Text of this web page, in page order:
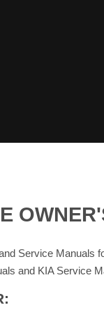
Service Manuals
and KIA Service